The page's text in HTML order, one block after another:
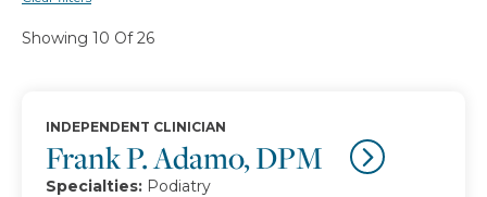
Showing 10 Of 26
Frank P. Adamo, DPM
INDEPENDENT CLINICIAN
Specialties: Podiatry